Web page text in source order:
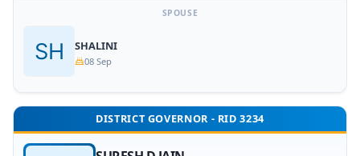
SPOUSE
SHALINI
08 Sep
DISTRICT GOVERNOR - RID 3234